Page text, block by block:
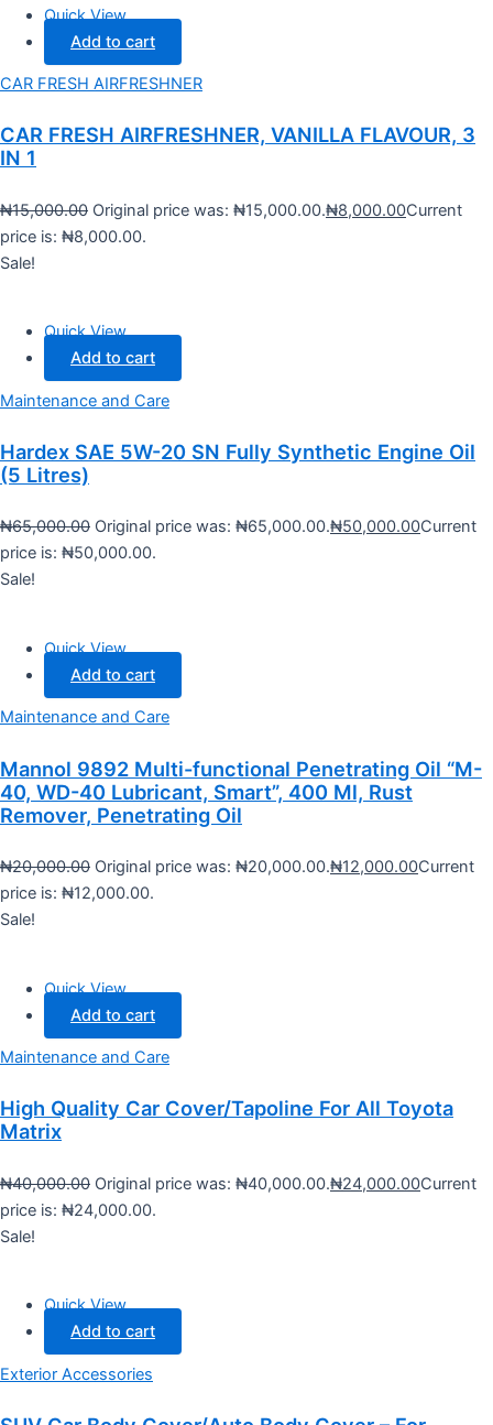
Quick View
Add to cart
CAR FRESH AIRFRESHNER
CAR FRESH AIRFRESHNER, VANILLA FLAVOUR, 3
IN 1
₦15,000.00 Original price was: ₦15,000.00.₦8,000.00Current
price is: ₦8,000.00.
Sale!
Quick View
Add to cart
Maintenance and Care
Hardex SAE 5W-20 SN Fully Synthetic Engine Oil
(5 Litres)
₦65,000.00 Original price was: ₦65,000.00.₦50,000.00Current
price is: ₦50,000.00.
Sale!
Quick View
Add to cart
Maintenance and Care
Mannol 9892 Multi-functional Penetrating Oil “M-
40, WD-40 Lubricant, Smart”, 400 Ml, Rust
Remover, Penetrating Oil
₦20,000.00 Original price was: ₦20,000.00.₦12,000.00Current
price is: ₦12,000.00.
Sale!
Quick View
Add to cart
Maintenance and Care
High Quality Car Cover/Tapoline For All Toyota
Matrix
₦40,000.00 Original price was: ₦40,000.00.₦24,000.00Current
price is: ₦24,000.00.
Sale!
Quick View
Add to cart
Exterior Accessories